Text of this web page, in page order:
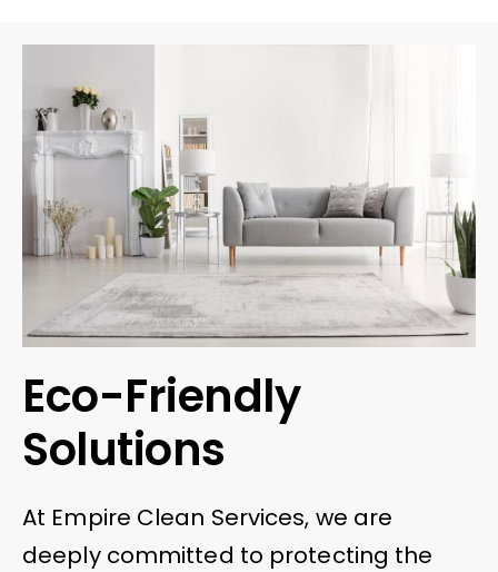
Eco-Friendly
Solutions
At Empire Clean Services, we are
deeply committed to protecting the